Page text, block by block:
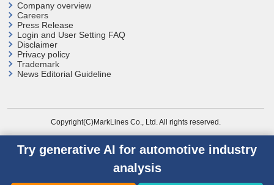
Company overview
Careers
Press Release
Login and User Setting FAQ
Disclaimer
Privacy policy
Trademark
News Editorial Guideline
Copyright(C)MarkLines Co., Ltd. All rights reserved.
Try generative AI for automotive industry
analysis